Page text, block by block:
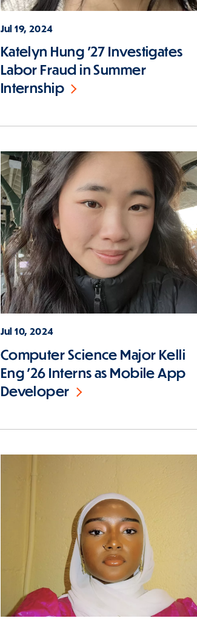
Jul 19, 2024
Katelyn Hung '27 Investigates
Labor Fraud in Summer
Internship
Jul 10, 2024
Computer Science Major Kelli
Eng '26 Interns as Mobile App
Developer